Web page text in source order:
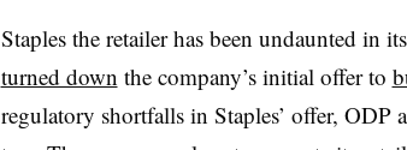
Staples the retailer has been undaunted in
turned down the company’s initial offer to
regulatory shortfalls in Staples’ offer, ODP